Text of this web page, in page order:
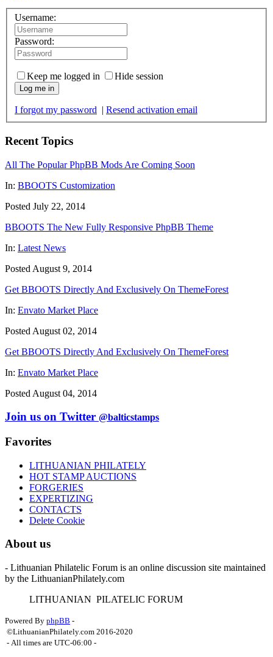
Username:
Password:
Keep me logged in Hide session
Log me in
I forgot my password | Resend activation email
Recent Topics
All The Popular PhpBB Mods Are Coming Soon
In: BBOOTS Customization
Posted July 22, 2014
BBOOTS The New Fully Responsive PhpBB Theme
In: Latest News
Posted August 9, 2014
Get BBOOTS Directly And Exclusively On ThemeForest
In: Envato Market Place
Posted August 02, 2014
Get BBOOTS Directly And Exclusively On ThemeForest
In: Envato Market Place
Posted August 04, 2014
Join us on Twitter @balticstamps
Favorites
LITHUANIAN PHILATELY
HOT STAMP AUCTIONS
FORGERIES
EXPERTIZING
CONTACTS
Delete Cookie
About us
- Lithuanian Philatelic Forum is an online discussion site maintained
by the LithuanianPhilately.com
LITHUANIAN PILATELIC FORUM
Powered By phpBB -
©LithuanianPhilately.com 2016-2020
- All times are UTC-06:00 -